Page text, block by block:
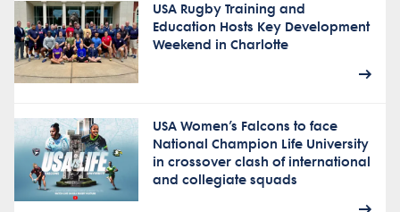
USA Rugby Training and
Education Hosts Key Development
Weekend in Charlotte
USA Women’s Falcons to face
National Champion Life University
in crossover clash of international
and collegiate squads